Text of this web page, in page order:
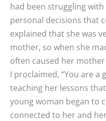
had been struggling
personal decisions that
explained that she was
mother, so when she
often caused her
I proclaimed, “You are
teaching her lessons
young woman began to
connected to her and